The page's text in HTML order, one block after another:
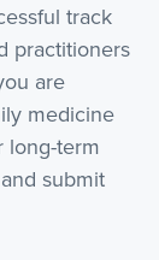
track
practitioners
are
medicine
long-term
submit